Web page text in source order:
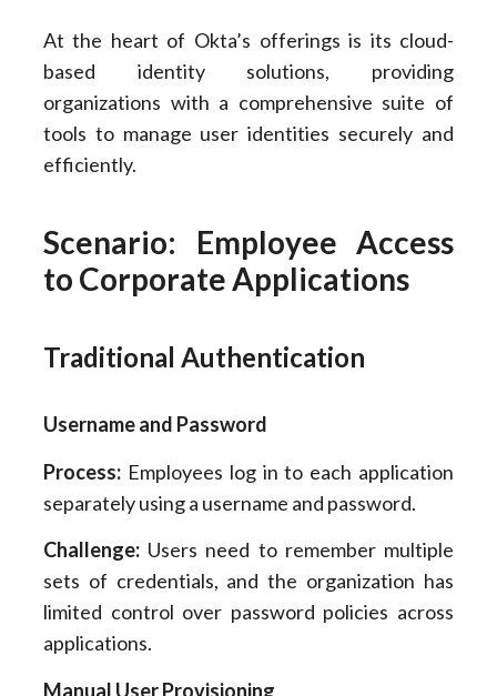
At the heart of Okta’s offerings is its cloud-
based identity solutions, providing
organizations with a comprehensive suite of
tools to manage user identities securely and
efficiently.
Scenario: Employee Access
to Corporate Applications
Traditional Authentication
Username and Password
Process:Employees log in to each application
separately using a username and password.
Challenge:Users need to remember multiple
sets of credentials, and the organization has
limited control over password policies across
applications.
Manual User Provisioning